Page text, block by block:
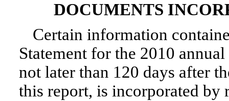
DOCUMENTS
Certain information
Statement for the 2010
not later than 120 days after
this report, is incorporated by